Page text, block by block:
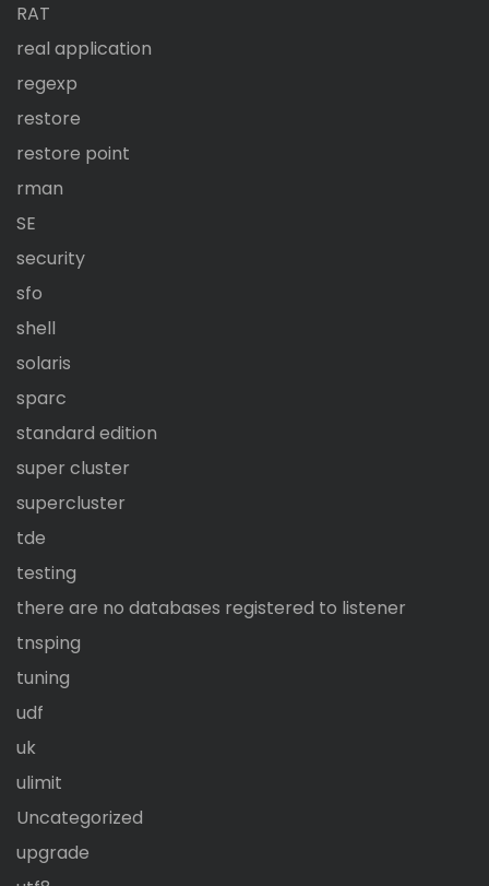
RAT
real application
regexp
restore
restore point
rman
SE
security
sfo
shell
solaris
sparc
standard edition
super cluster
supercluster
tde
testing
there are no databases registered to listener
tnsping
tuning
udf
uk
ulimit
Uncategorized
upgrade